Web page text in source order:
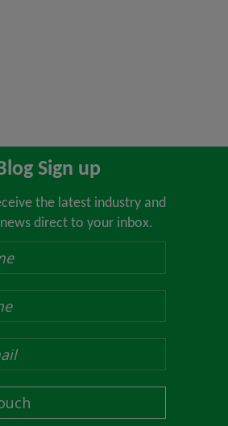
Sign up
the latest industry and
direct to your inbox.